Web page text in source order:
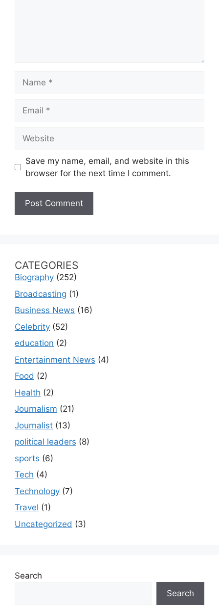
Save my name, email, and website in this
browser for the next time I comment.
CATEGORIES
Biography (252)
Broadcasting (1)
Business News (16)
Celebrity (52)
education (2)
Entertainment News (4)
Food (2)
Health (2)
Journalism (21)
Journalist (13)
political leaders (8)
sports (6)
Tech (4)
Technology (7)
Travel (1)
Uncategorized (3)
Search
Search